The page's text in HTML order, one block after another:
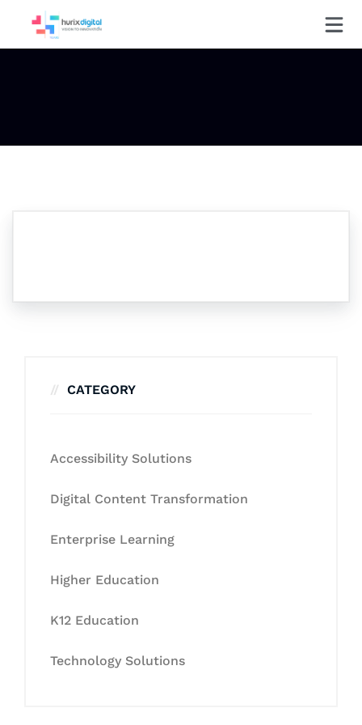
CATEGORY
Accessibility Solutions
Digital Content Transformation
Enterprise Learning
Higher Education
K12 Education
Technology Solutions